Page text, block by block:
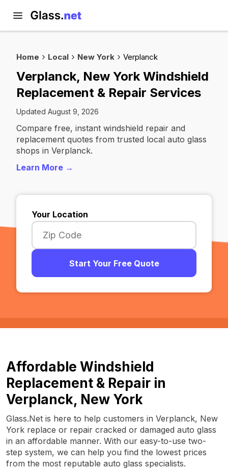
Home Local New York Verplanck
Verplanck, New York Windshield
Replacement & Repair Services
Updated August 9, 2026
Compare free, instant windshield repair and
replacement quotes from trusted local auto glass
shops in Verplanck.
Learn More →
Your Location
Start Your Free Quote
Affordable Windshield
Replacement & Repair in
Verplanck, New York
Glass.Net is here to help customers in Verplanck, New
York replace or repair cracked or damaged auto glass
in an affordable manner. With our easy-to-use two-
step system, we can help you find the lowest prices
from the most reputable auto glass specialists.